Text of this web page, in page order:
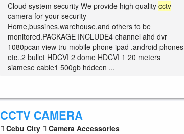
Cloud system security We provide high qualitycctv
camera for your security
Home,bussines,warehouse,and others to be
monitored.PACKAGE INCLUDE4 channel ahd dvr
1080pcan view tru mobile phone ipad .android phones
etc..2 bullet HDCVI 2 dome HDCVI 1 20 meters
siamese cable1 500gb hddcen ...
CCTV CAMERA
Cebu City Camera Accessories